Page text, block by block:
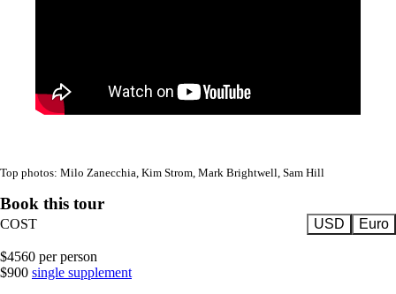
Top photos: Milo Zanecchia, Kim Strom, Mark Brightwell, Sam Hill
Book this tour
COST USD Euro
$4560 per person
$900 single supplement